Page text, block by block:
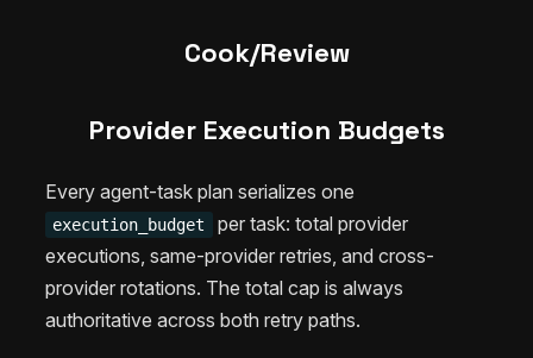
Cook/Review
Provider Execution Budgets
Every agent-task plan serializes one
execution_budget
per task: total provider
executions, same-provider retries, and cross-
provider rotations. The total cap is always
authoritative across both retry paths.